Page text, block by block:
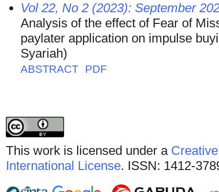
Vol 22, No 2 (2023): September
Analysis of the effect of Fear of
paylater application on impulse
Syariah)
ABSTRACT PDF
This work is licensed under a
International License. ISSN: 1412-